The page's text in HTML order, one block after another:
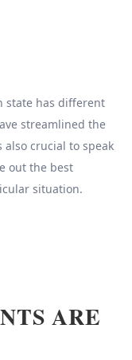
state has different
streamlined the
also crucial to speak
out the best
situation.
ARE